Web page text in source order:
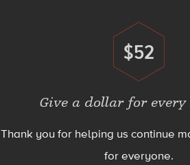
Donate
$52
Give a dollar for
Thank you for helping us continue
for everyone.